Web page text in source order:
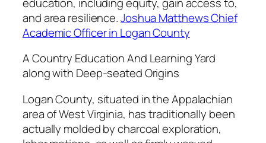
and area resilience.Joshua Matthews Chief
Academic Officer in Logan County
A Country Education And Learning Yard
along with Deep-seated Origins
Logan County, situated in the Appalachian
area of West Virginia, has traditionally been
actually molded by charcoal exploration,